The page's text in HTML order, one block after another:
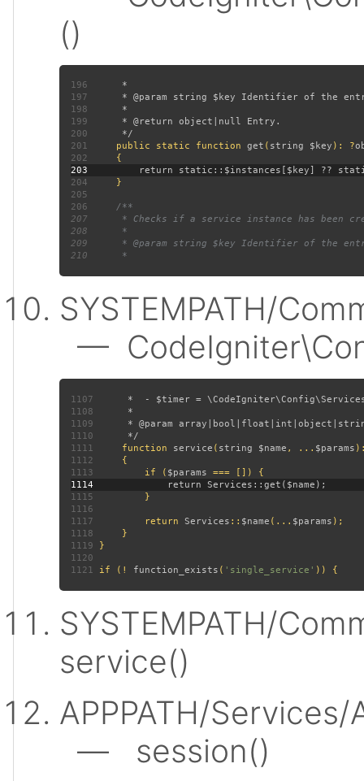
()
196
197
198
199
200
201
public static function get ( string $key ): ?
202
203
204
205
206
207
208
209
210
SYSTEMPATH/
—
1107
1108
1109
1110
1111
function service ( string $name , ... $params
1112
1113 if ( $params
1114
1115
1116
1117 return Services :: $name (... $params
1118
1119
1120
1121 if (! function_exists ( 'single_service'
SYSTEMPATH/
service()
APPPATH/
— session()